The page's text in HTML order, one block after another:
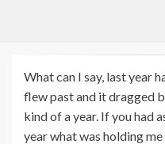
What can I say, last year
flew past and it dragged
kind of a year. If you had
year what was holding